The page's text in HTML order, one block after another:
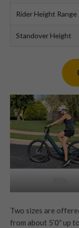
Rider Height Range
Standover Height
Allie
Two sizes are
from about 5’0″ up